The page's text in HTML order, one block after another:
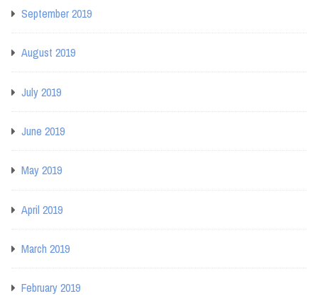
September 2019
August 2019
July 2019
June 2019
May 2019
April 2019
March 2019
February 2019